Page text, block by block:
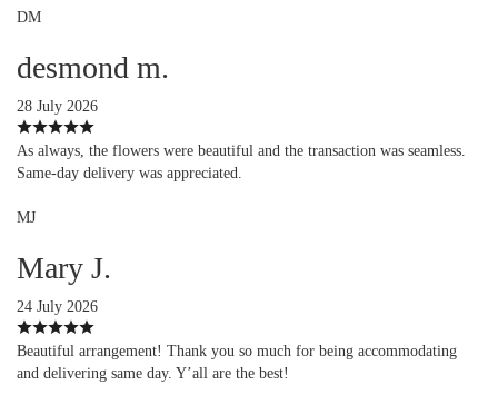
DM
desmond m.
28 July 2026
As always, the flowers were beautiful and the transaction was seamless.
Same-day delivery was appreciated.
MJ
Mary J.
24 July 2026
Beautiful arrangement! Thank you so much for being accommodating
and delivering same day. Y’all are the best!